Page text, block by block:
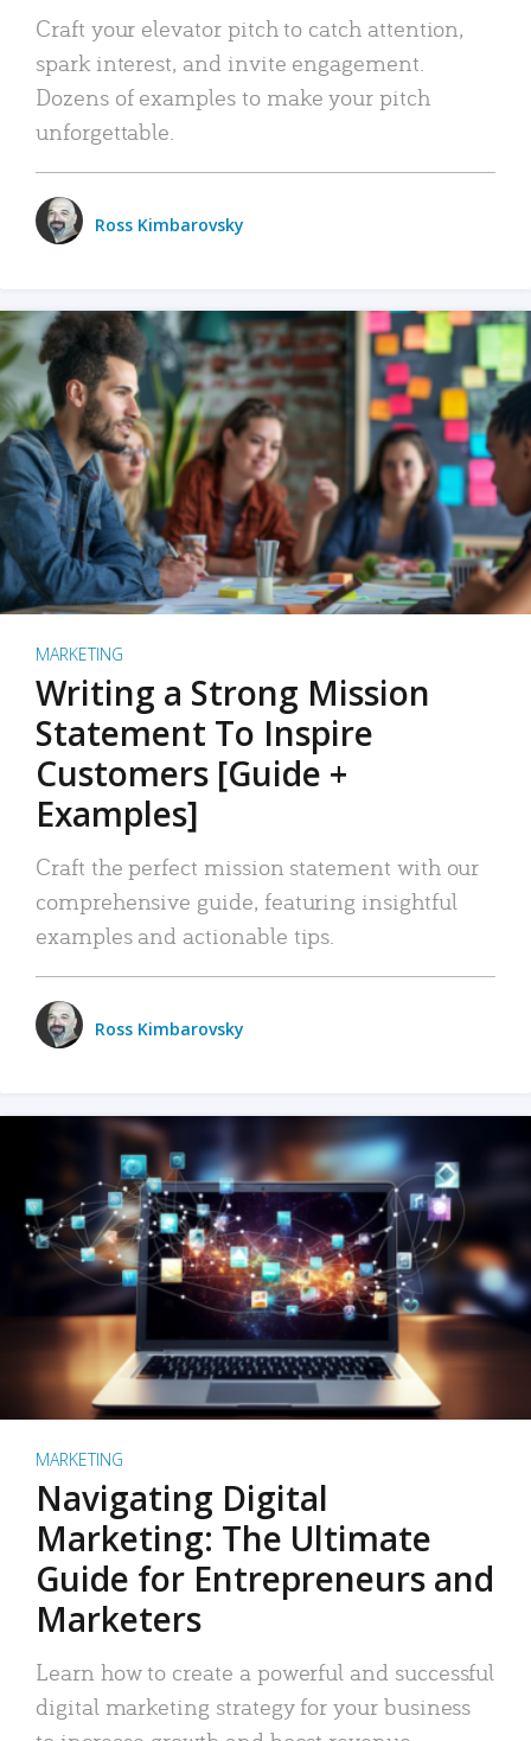
Craft your elevator pitch to catch attention,
spark interest, and invite engagement.
Dozens of examples to make your pitch
unforgettable.
Ross Kimbarovsky
MARKETING
Writing a Strong Mission
Statement To Inspire
Customers [Guide +
Examples]
Craft the perfect mission statement with our
comprehensive guide, featuring insightful
examples and actionable tips.
Ross Kimbarovsky
MARKETING
Navigating Digital
Marketing: The Ultimate
Guide for Entrepreneurs and
Marketers
Learn how to create a powerful and successful
digital marketing strategy for your business